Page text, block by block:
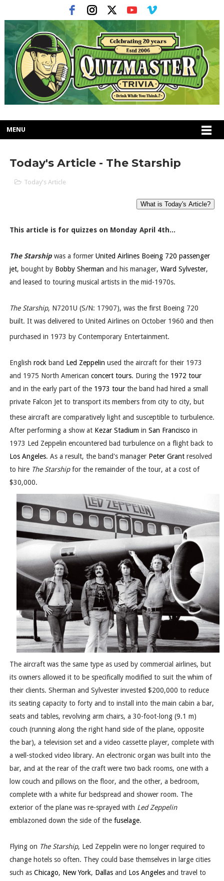
MENU
Today's Article - The Starship
Today's Article
This article is for quizzes on Monday April 4th...
The Starshipwas a former United Airlines Boeing 720 passenger
jet, bought by Bobby Sherman and his manager, Ward Sylvester,
and leased to touring musical artists in the mid-1970s.
The Starship, N7201U (S/N: 17907), was the first Boeing 720
built. It was delivered to United Airlines on October 1960 and then
purchased in 1973 by Contemporary Entertainment.
English rock band Led Zeppelin used the aircraft for their 1973
and 1975 North American concert tours. During the 1972 tour
and in the early part of the 1973 tourthe band had hired a small
private Falcon Jet to transport its members from city to city, but
these aircraft are comparatively light and susceptible to turbulence.
After performing a show at Kezar Stadium in San Francisco in
1973 Led Zeppelin encountered bad turbulence on a flight back to
Los Angeles. As a result, the band's manager Peter Grantresolved
to hire The Starshipfor the remainder of the tour, at a cost of
$30,000.
The aircraft was the same type as used by commercial airlines, but
its owners allowed it to be specifically modified to suit the whim of
their clients. Sherman and Sylvester invested $200,000 to reduce
its seating capacity to forty and to install into the main cabin a bar,
seats and tables, revolving arm chairs, a 30-foot-long (9.1 m)
couch (running along the right hand side of the plane, opposite
the bar), a television set and a video cassette player, complete with
a well-stocked video library. An electronic organ was built into the
bar, and at the rear of the craft were two back rooms, one with a
low couch and pillows on the floor, and the other, a bedroom,
complete with a white fur bedspread and shower room. The
exterior of the plane was re-sprayed with Led Zeppelin
emblazoned down the side of the fuselage.
Flying on The Starship, Led Zeppelin were no longer required to
change hotels so often. They could base themselves in large cities
such as Chicago, New York, Dallasand Los Angelesand travel to